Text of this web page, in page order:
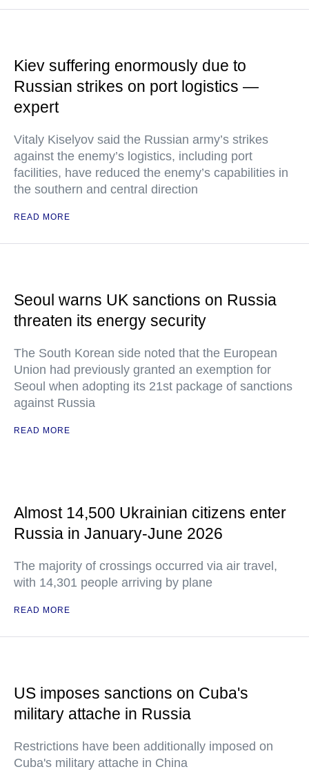
Kiev suffering enormously due to
Russian strikes on port logistics —
expert
Vitaly Kiselyov said the Russian army’s strikes
against the enemy’s logistics, including port
facilities, have reduced the enemy’s capabilities in
the southern and central direction
READ MORE
Seoul warns UK sanctions on Russia
threaten its energy security
The South Korean side noted that the European
Union had previously granted an exemption for
Seoul when adopting its 21st package of sanctions
against Russia
READ MORE
Almost 14,500 Ukrainian citizens enter
Russia in January-June 2026
The majority of crossings occurred via air travel,
with 14,301 people arriving by plane
READ MORE
US imposes sanctions on Cuba's
military attache in Russia
Restrictions have been additionally imposed on
Cuba's military attache in China